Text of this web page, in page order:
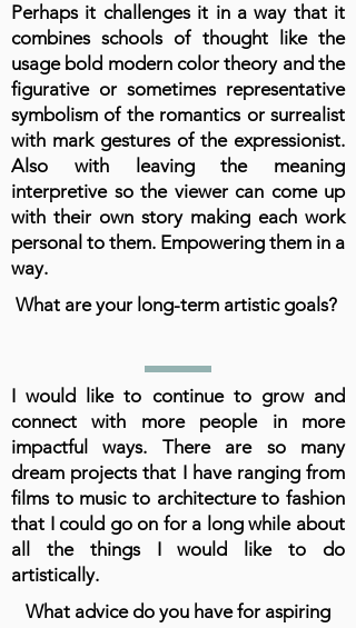
Perhaps it challenges it in a way that it
combines schools of thought like the
usage bold modern color theory and the
figurative or sometimes representative
symbolism of the romantics or surrealist
with mark gestures of the expressionist.
Also with leaving the meaning
interpretive so the viewer can come up
with their own story making each work
personal to them. Empowering them in a
way.
What are your long-term artistic goals?
I would like to continue to grow and
connect with more people in more
impactful ways. There are so many
dream projects that I have ranging from
films to music to architecture to fashion
that I could go on for a long while about
all the things I would like to do
artistically.
What advice do you have for aspiring